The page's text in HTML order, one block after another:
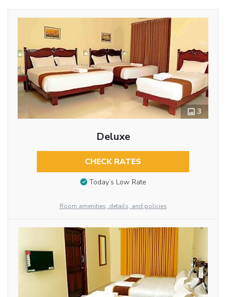
3
Deluxe
CHECK RATES
Today’s Low Rate
Room amenities, details, and policies